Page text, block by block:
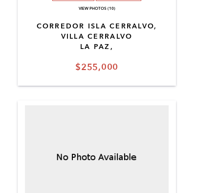
$255,000
CORREDOR ISLA CERRALVO,
VILLA CERRALVO
LA PAZ,
VIEW PHOTOS (10)